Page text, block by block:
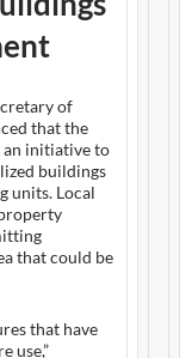
of
that the
an initiative to
buildings
units. Local
that could be
that have
use,”